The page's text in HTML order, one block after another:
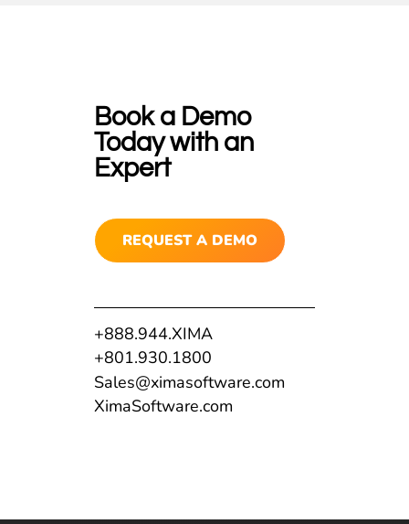
Book a Demo
Today with an
Expert
REQUEST A DEMO
+888.944.XIMA
+801.930.1800
Sales@ximasoftware.com
XimaSoftware.com